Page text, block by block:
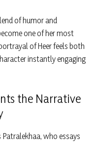
of humor and
one of her most
of Heer feels both
instantly engaging
the Narrative
who essays